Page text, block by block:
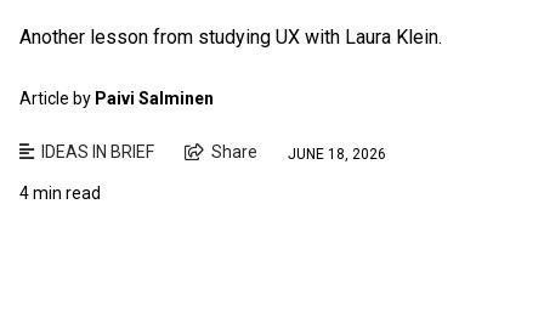
Another lesson from studying UX with Laura Klein.
Article by Paivi Salminen
IDEAS IN BRIEF Share JUNE 18, 2026
4 min read